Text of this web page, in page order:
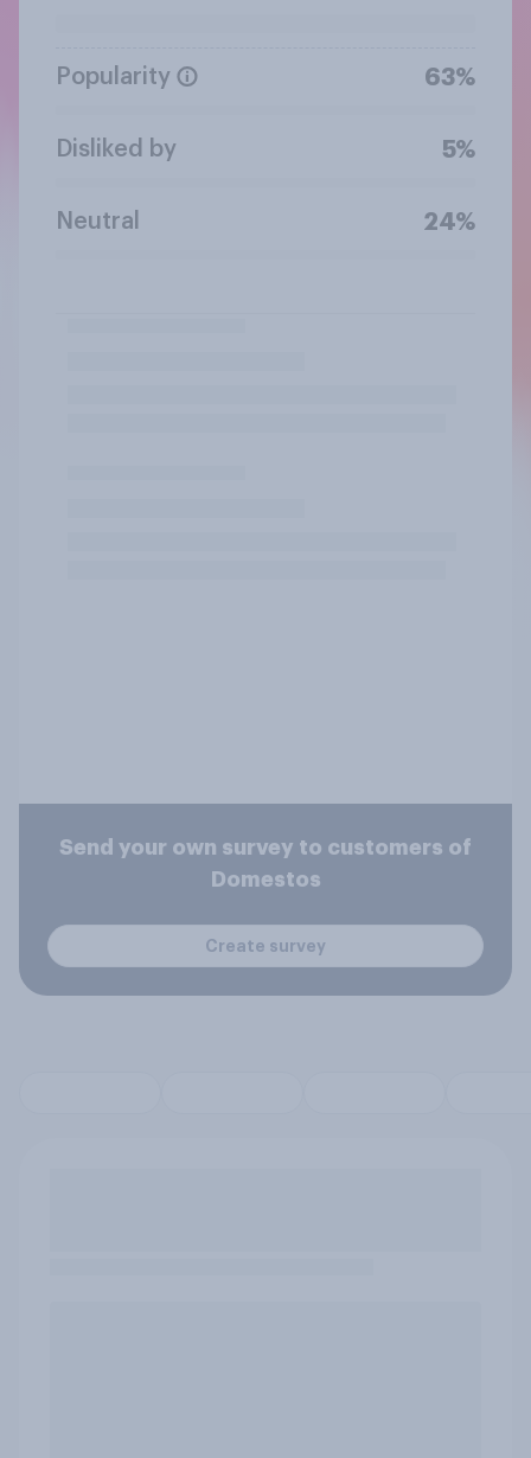
Popularity 63%
Disliked by 5%
Neutral 24%
Send your own survey to customers of
Domestos
Create survey